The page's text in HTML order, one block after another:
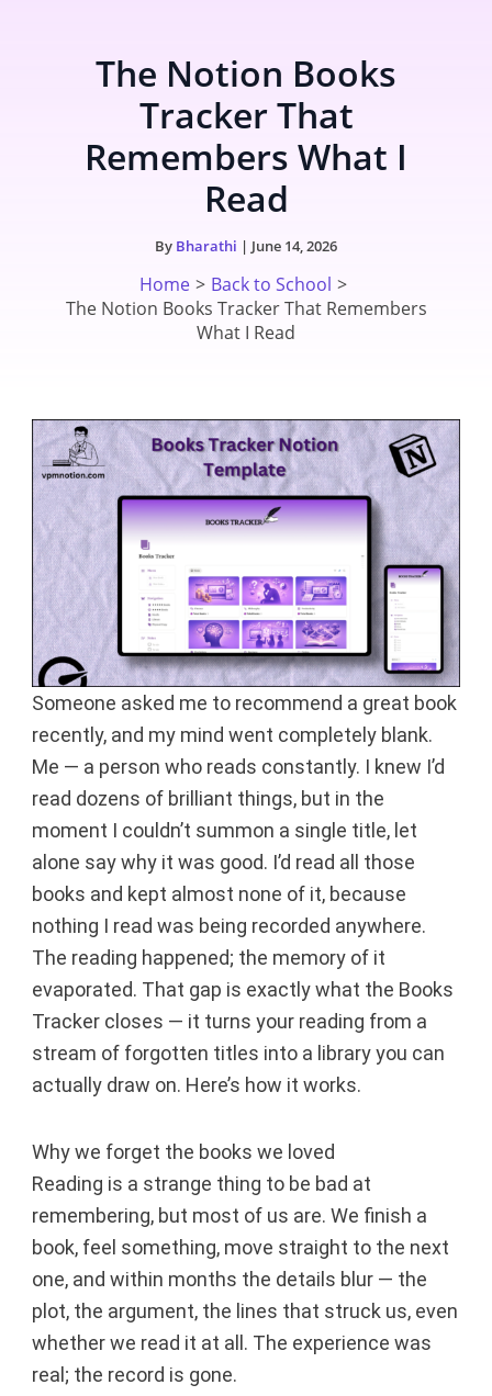
The Notion Books
Tracker That
Remembers What I
Read
By Bharathi | June 14, 2026
Home
Back to School
The Notion Books Tracker That Remembers
What I Read
Someone asked me to recommend a great book
recently, and my mind went completely blank.
Me — a person who reads constantly. I knew I’d
read dozens of brilliant things, but in the
moment I couldn’t summon a single title, let
alone say why it was good. I’d read all those
books and kept almost none of it, because
nothing I read was being recorded anywhere.
The reading happened; the memory of it
evaporated. That gap is exactly what the Books
Tracker closes — it turns your reading from a
stream of forgotten titles into a library you can
actually draw on. Here’s how it works.
Why we forget the books we loved
Reading is a strange thing to be bad at
remembering, but most of us are. We finish a
book, feel something, move straight to the next
one, and within months the details blur — the
plot, the argument, the lines that struck us, even
whether we read it at all. The experience was
real; the record is gone.